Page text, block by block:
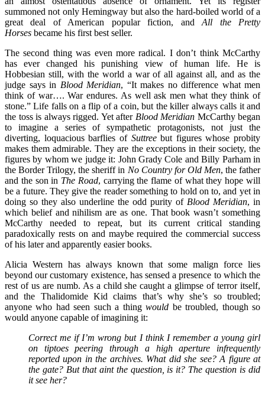
summoned not only Hemingway but also the hard-boiled world of a
great deal of American popular fiction, andAll the Pretty
Horses became his first best seller.
The second thing was even more radical. I don’t think McCarthy
has ever changed his punishing view of human life. He is
Hobbesian still, with the world a war of all against all, and as the
judge says in Blood Meridian, “It makes no difference what men
think of war…. War endures. As well ask men what they think of
stone.” Life falls on a flip of a coin, but the killer always calls it and
the toss is always rigged. Yet after Blood Meridian McCarthy began
to imagine a series of sympathetic protagonists, not just the
diverting, loquacious barflies of Suttreebut figures whose probity
makes them admirable. They are the exceptions in their society, the
figures by whom we judge it: John Grady Cole and Billy Parham in
the Border Trilogy, the sheriff in No Country for Old Men, the father
and the son in The Road, carrying the flame of what they hope will
be a future. They give the reader something to hold on to, and yet in
doing so they also underline the odd purity of Blood Meridian, in
which belief and nihilism are as one. That book wasn’t something
McCarthy needed to repeat, but its current critical standing
paradoxically rests on and maybe required the commercial success
of his later and apparently easier books.
Alicia Western has always known that some malign force lies
beyond our customary existence, has sensed a presence to which the
rest of us are numb. As a child she caught a glimpse of terror itself,
and the Thalidomide Kid claims that’s why she’s so troubled;
anyone who had seen such a thingwould be troubled, though so
would anyone capable of imagining it:
Correct me if I’m wrong but I think I remember a young girl
on tiptoes peering through a high aperture infrequently
reported upon in the archives. What did she see? A figure at
the gate? But that aint the question, is it? The question is did
it see her?